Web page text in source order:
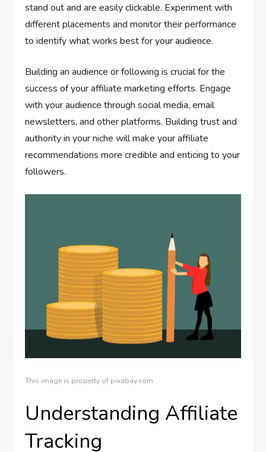
stand out and are easily clickable. Experiment with
different placements and monitor their performance
to identify what works best for your audience.
Building an audience or following is crucial for the
success of your affiliate marketing efforts. Engage
with your audience through social media, email
newsletters, and other platforms. Building trust and
authority in your niche will make your affiliate
recommendations more credible and enticing to your
followers.
This image is property of pixabay.com.
Understanding Affiliate
Tracking